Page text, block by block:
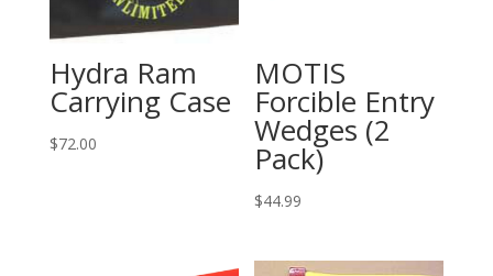
Hydra Ram
Carrying Case
$72.00
MOTIS
Forcible Entry
Wedges (2
Pack)
$44.99